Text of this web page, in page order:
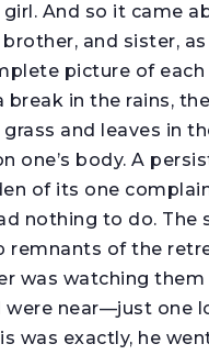
And so it came
and sister,
picture of
break in the rains,
and leaves in
one’s body. A
of its one
nothing to do. The
remnants of the
was watching
near—just one
was exactly, he